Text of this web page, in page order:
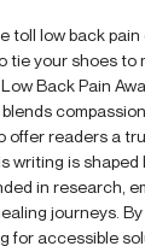
toll low back
your shoes to
Back Pain
offer readers a
writing is
in research,
journeys.
for accessible